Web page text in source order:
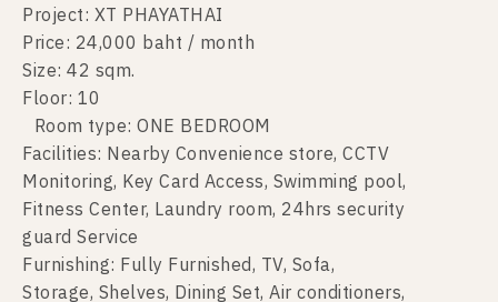
Project: XT PHAYATHAI
Price: 24,000 baht / month
Size: 42 sqm.
Floor: 10
Room type: ONE BEDROOM
Facilities: Nearby Convenience store, CCTV
Monitoring, Key Card Access, Swimming pool,
Fitness Center, Laundry room, 24hrs security
guard Service
Furnishing: Fully Furnished, TV, Sofa,
Storage, Shelves, Dining Set, Air conditioners,